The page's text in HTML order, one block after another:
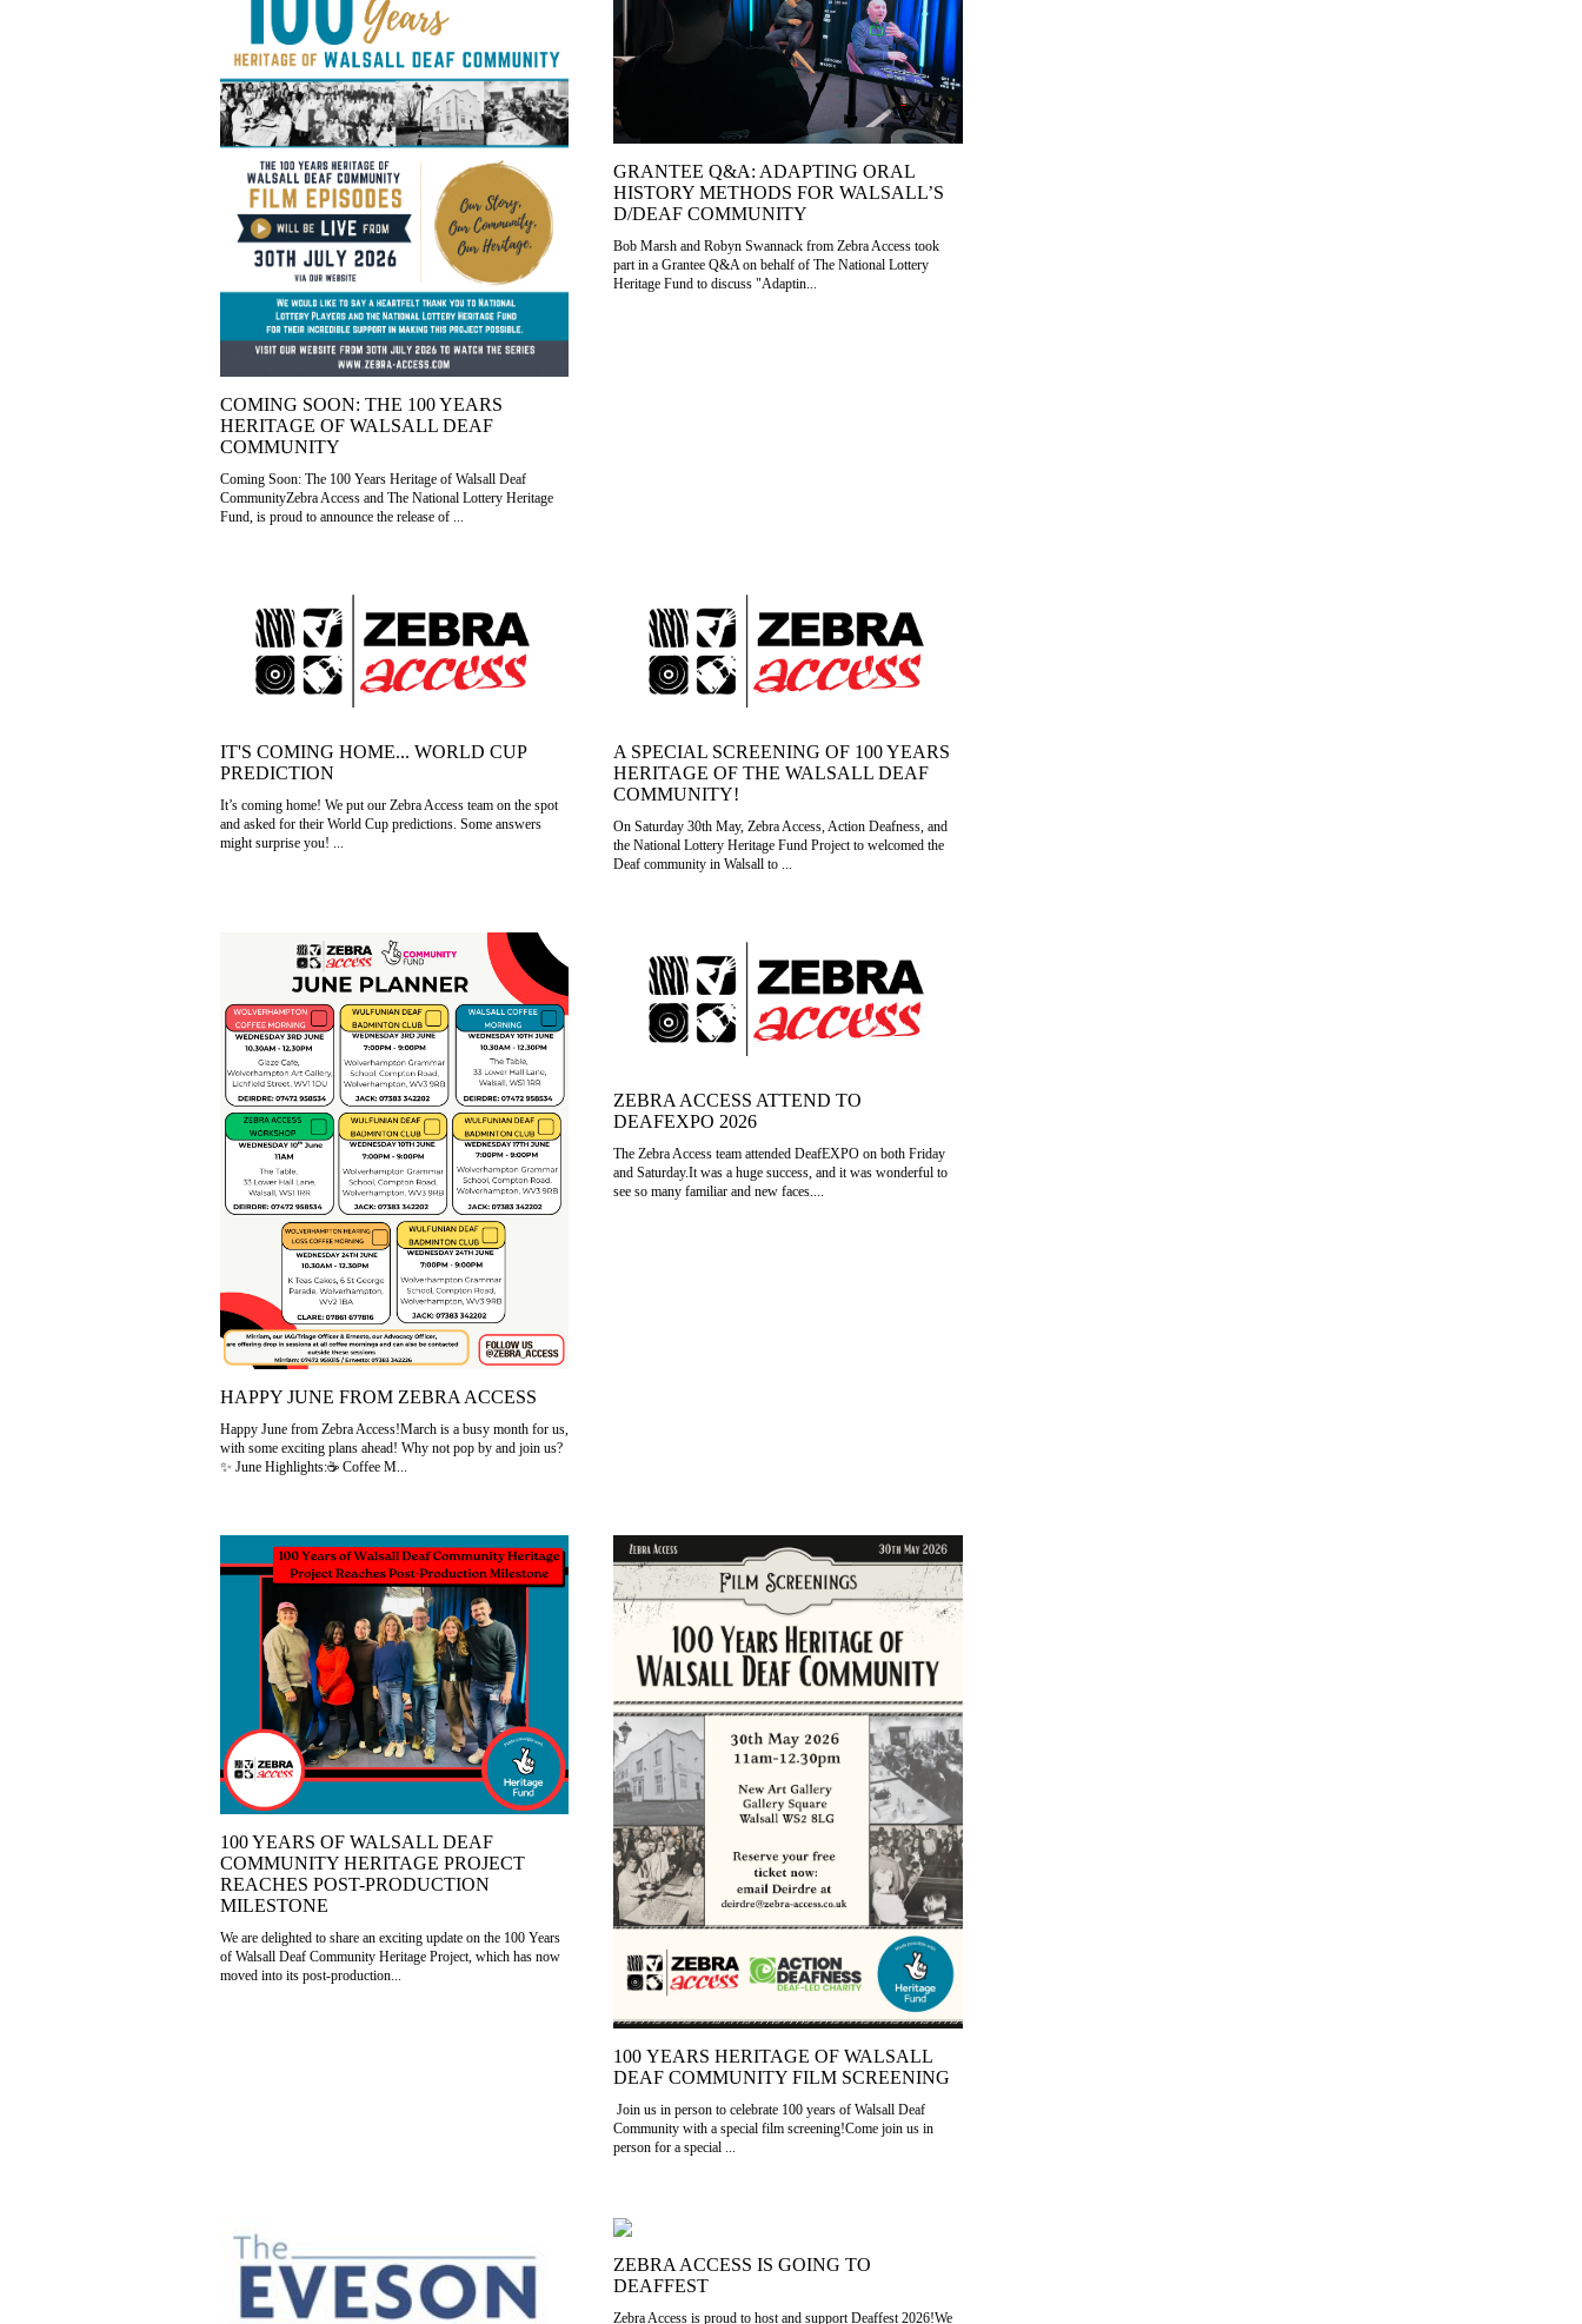
COMING SOON: THE 100 YEARS
HERITAGE OF WALSALL DEAF
COMMUNITY
Coming Soon: The 100 Years Heritage of Walsall Deaf
CommunityZebra Access and The National Lottery Heritage
Fund, is proud to announce the release of ...
GRANTEE Q&A: ADAPTING ORAL
HISTORY METHODS FOR WALSALL’S
D/DEAF COMMUNITY
Bob Marsh and Robyn Swannack from Zebra Access took
part in a Grantee Q&A on behalf of The National Lottery
Heritage Fund to discuss "Adaptin...
IT'S COMING HOME... WORLD CUP
PREDICTION
It’s coming home! We put our Zebra Access team on the spot
and asked for their World Cup predictions. Some answers
might surprise you! ...
A SPECIAL SCREENING OF 100 YEARS
HERITAGE OF THE WALSALL DEAF
COMMUNITY!
On Saturday 30th May, Zebra Access, Action Deafness, and
the National Lottery Heritage Fund Project to welcomed the
Deaf community in Walsall to ...
HAPPY JUNE FROM ZEBRA ACCESS
Happy June from Zebra Access!March is a busy month for us,
with some exciting plans ahead! Why not pop by and join us?
✨ June Highlights:☕ Coffee M...
ZEBRA ACCESS ATTEND TO
DEAFEXPO 2026
The Zebra Access team attended DeafEXPO on both Friday
and Saturday.It was a huge success, and it was wonderful to
see so many familiar and new faces....
100 YEARS OF WALSALL DEAF
COMMUNITY HERITAGE PROJECT
REACHES POST-PRODUCTION
MILESTONE
We are delighted to share an exciting update on the 100 Years
of Walsall Deaf Community Heritage Project, which has now
moved into its post-production...
100 YEARS HERITAGE OF WALSALL
DEAF COMMUNITY FILM SCREENING
Join us in person to celebrate 100 years of Walsall Deaf
Community with a special film screening!Come join us in
person for a special ...
ZEBRA ACCESS IS GOING TO
DEAFFEST
Zebra Access is proud to host and support Deaffest 2026!We